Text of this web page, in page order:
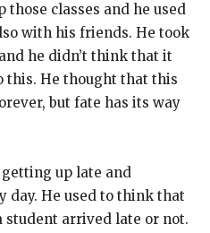
those classes and he used
with his friends. He took
he didn’t think that it
this. He thought that this
but fate has its way
up late and
day. He used to think that
student arrived late or not.